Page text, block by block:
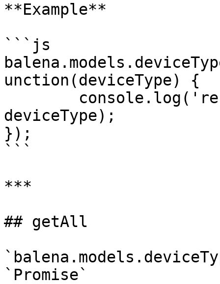
**Example**
```js
unction(deviceType) {
deviceType);
});
```
***
## getAll
`Promise`